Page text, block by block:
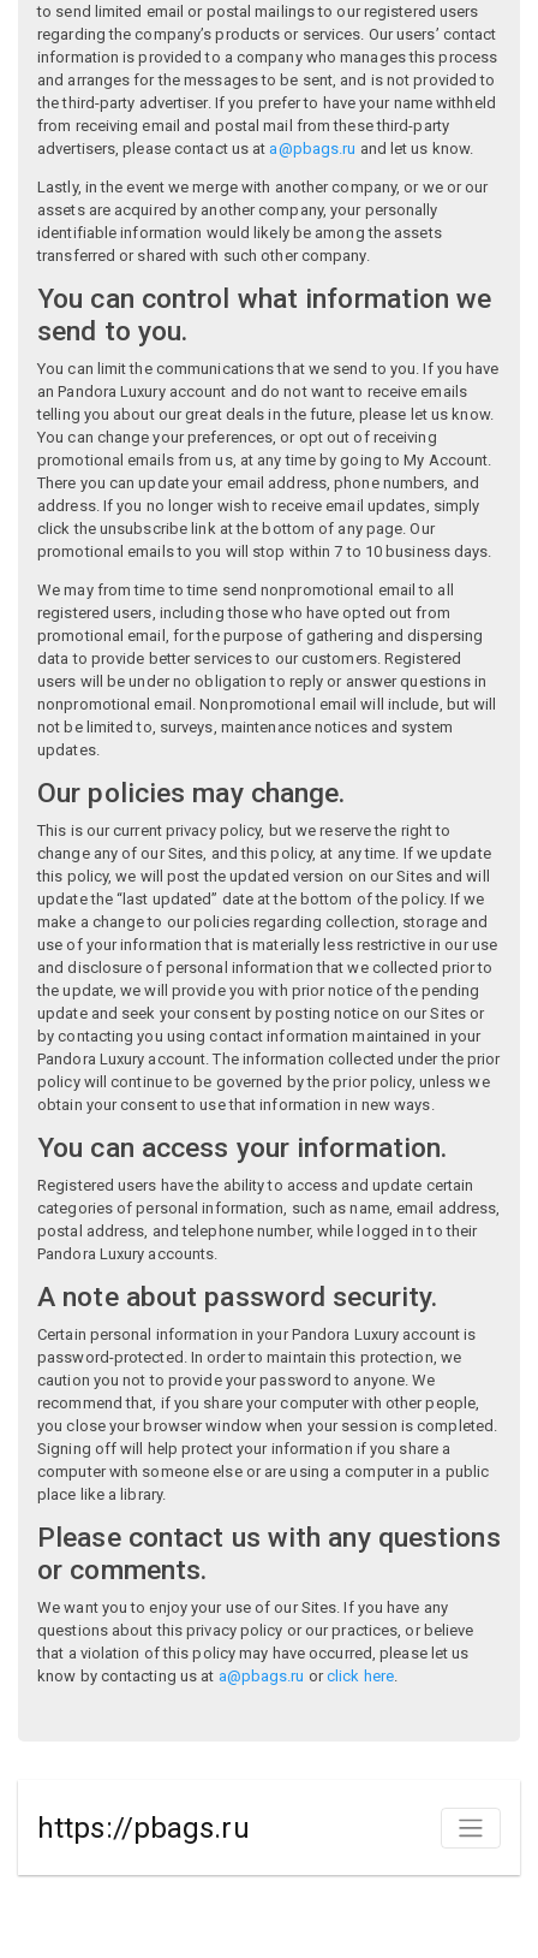
to send limited email or postal mailings to our registered users
regarding the company’s products or services. Our users’ contact
information is provided to a company who manages this process
and arranges for the messages to be sent, and is not provided to
the third-party advertiser. If you prefer to have your name withheld
from receiving email and postal mail from these third-party
advertisers, please contact us at a@pbags.ru and let us know.
Lastly, in the event we merge with another company, or we or our
assets are acquired by another company, your personally
identifiable information would likely be among the assets
transferred or shared with such other company.
You can control what information we
send to you.
You can limit the communications that we send to you. If you have
an Pandora Luxury account and do not want to receive emails
telling you about our great deals in the future, please let us know.
You can change your preferences, or opt out of receiving
promotional emails from us, at any time by going to My Account.
There you can update your email address, phone numbers, and
address. If you no longer wish to receive email updates, simply
click the unsubscribe link at the bottom of any page. Our
promotional emails to you will stop within 7 to 10 business days.
We may from time to time send nonpromotional email to all
registered users, including those who have opted out from
promotional email, for the purpose of gathering and dispersing
data to provide better services to our customers. Registered
users will be under no obligation to reply or answer questions in
nonpromotional email. Nonpromotional email will include, but will
not be limited to, surveys, maintenance notices and system
updates.
Our policies may change.
This is our current privacy policy, but we reserve the right to
change any of our Sites, and this policy, at any time. If we update
this policy, we will post the updated version on our Sites and will
update the “last updated” date at the bottom of the policy. If we
make a change to our policies regarding collection, storage and
use of your information that is materially less restrictive in our use
and disclosure of personal information that we collected prior to
the update, we will provide you with prior notice of the pending
update and seek your consent by posting notice on our Sites or
by contacting you using contact information maintained in your
Pandora Luxury account. The information collected under the prior
policy will continue to be governed by the prior policy, unless we
obtain your consent to use that information in new ways.
You can access your information.
Registered users have the ability to access and update certain
categories of personal information, such as name, email address,
postal address, and telephone number, while logged in to their
Pandora Luxury accounts.
A note about password security.
Certain personal information in your Pandora Luxury account is
password-protected. In order to maintain this protection, we
caution you not to provide your password to anyone. We
recommend that, if you share your computer with other people,
you close your browser window when your session is completed.
Signing off will help protect your information if you share a
computer with someone else or are using a computer in a public
place like a library.
Please contact us with any questions
or comments.
We want you to enjoy your use of our Sites. If you have any
questions about this privacy policy or our practices, or believe
that a violation of this policy may have occurred, please let us
know by contacting us at a@pbags.ru orclick here.
https://pbags.ru